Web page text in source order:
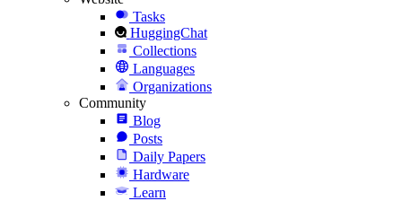
Tasks
HuggingChat
Collections
Languages
Organizations
Community
Blog
Posts
Daily Papers
Hardware
Learn